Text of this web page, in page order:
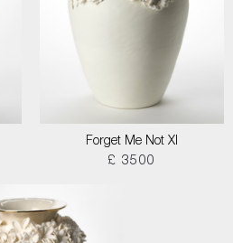
Forget Me Not XI
£ 3500